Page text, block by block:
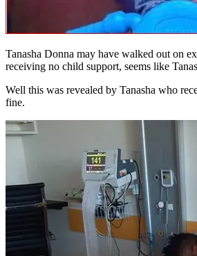
Tanasha Donna may have walked out on
receiving no child support, seems like
Well this was revealed by Tanasha who
fine.